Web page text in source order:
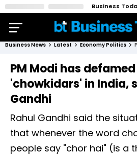
Business
Business News Latest Economy Politics
PM Modi has
'chowkidars' in India,
Gandhi
Rahul Gandhi said the
that whenever the word
people say "chor hai" (is a